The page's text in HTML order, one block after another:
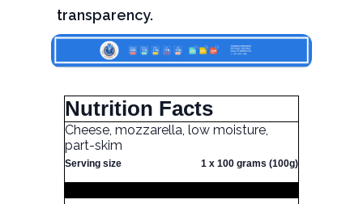
transparency.
Nutrition Facts
Cheese, mozzarella, low moisture,
part-skim
Serving size 1 x 100 grams (100g)